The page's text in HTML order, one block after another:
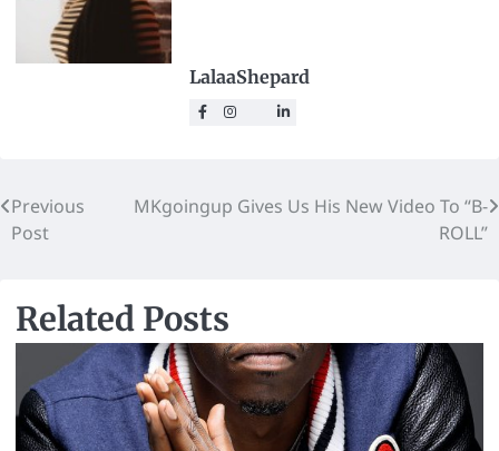
LalaaShepard
Previous
Post
MKgoingup Gives Us His New Video To “B-
ROLL”
Related Posts